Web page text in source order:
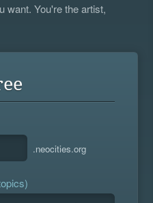
want. You're the artist,
.neocities.org